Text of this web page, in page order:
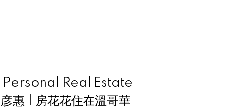
Real Estate
| 房花花住在溫哥華